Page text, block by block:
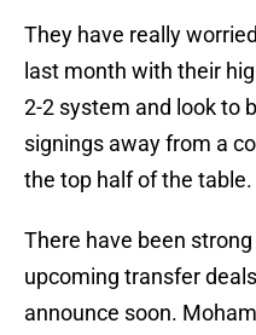
They have really
last month with their
2-2 system and look to
signings away from a
the top half of the table.
There have been
upcoming transfer
announce soon.